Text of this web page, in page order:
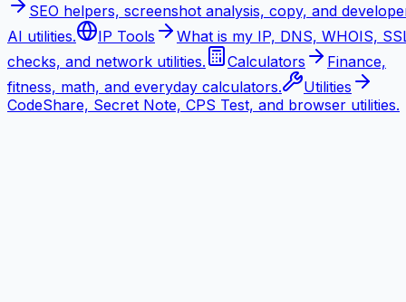
SEO helpers, screenshot analysis, copy, and
AI utilities.
IP Tools
What is my IP, DNS, WHOIS,
checks, and network utilities.
Calculators
Finance,
fitness, math, and everyday calculators.
Utilities
CodeShare, Secret Note, CPS Test, and browser utilities.